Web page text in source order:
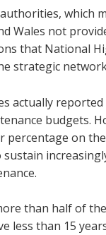
which
Wales not
that National
strategic
actually
budgets.
percentage on
than half of
less than 15